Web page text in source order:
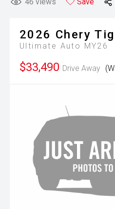
2026 Chery
Ultimate Auto MY26
$33,490 Drive Away